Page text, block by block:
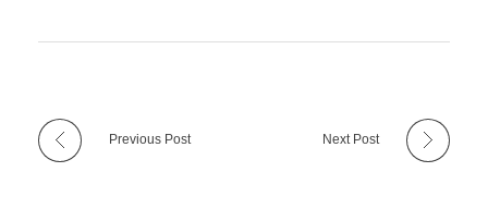
Previous Post Next Post